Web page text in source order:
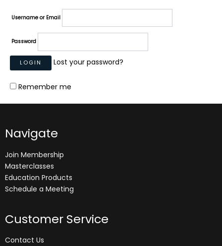
Username or Email
Password
Lost your password?
Remember me
Navigate
Join Membership
Masterclasses
Education Products
Schedule a Meeting
Customer Service
Contact Us